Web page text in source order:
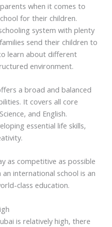
when it comes to
for their children.
system with plenty
send their children to
learn about different
environment.
a broad and balanced
It covers all core
and English.
essential life skills,
as competitive as possible
international school is an
class education.
is relatively high, there